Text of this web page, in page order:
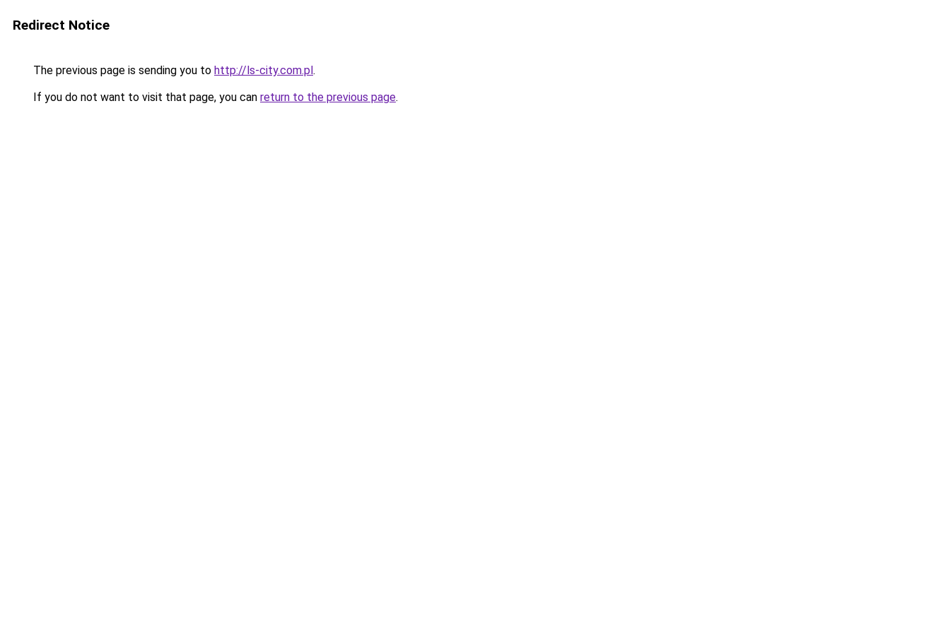
Redirect Notice
The previous page is sending you to http://ls-city.com.pl.
If you do not want to visit that page, you can return to the previous page.